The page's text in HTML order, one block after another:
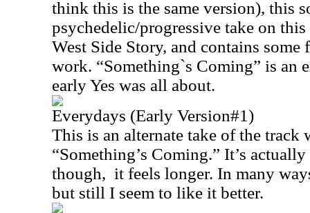
think this is the same version), this
psychedelic/progressive take on
West Side Story, and contains
work. “Something`s Coming” is an
early Yes was all about.
Everydays (Early Version#1)
This is an alternate take of the track
“Something’s Coming.” It’s
though, it feels longer. In many
but still I seem to like it better.